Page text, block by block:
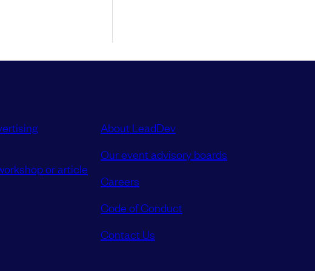
or article
About LeadDev
Our event advisory boards
Careers
Code of Conduct
Contact Us